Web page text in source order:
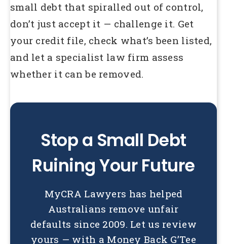
small debt that spiralled out of control,
don’t just accept it — challenge it. Get
your credit file, check what’s been listed,
and let a specialist law firm assess
whether it can be removed.
Stop a Small Debt
Ruining Your Future
MyCRA Lawyers has helped
Australians remove unfair
defaults since 2009. Let us review
yours — with a Money Back G’Tee